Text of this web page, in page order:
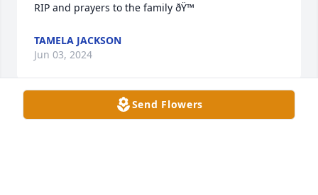
RIP and prayers to the family ðŸ™
TAMELA JACKSON
Jun 03, 2024
Send Flowers